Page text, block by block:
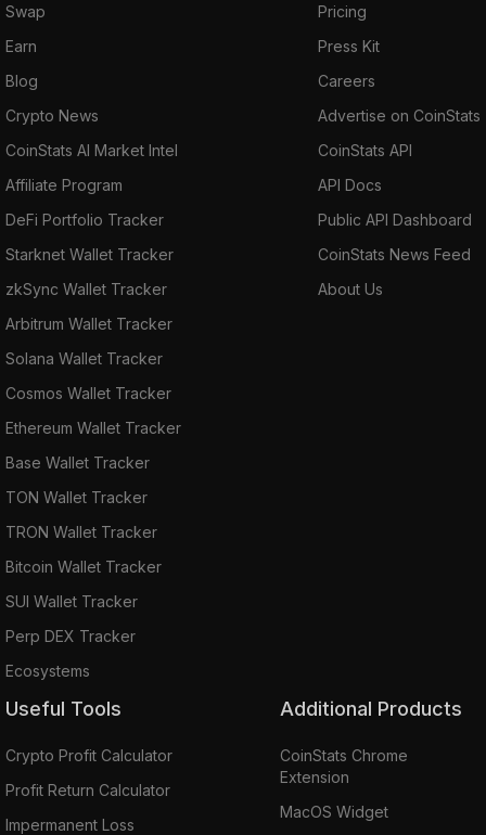
Swap
Earn
Blog
Crypto News
CoinStats AI Market Intel
Affiliate Program
DeFi Portfolio Tracker
Starknet Wallet Tracker
zkSync Wallet Tracker
Arbitrum Wallet Tracker
Solana Wallet Tracker
Cosmos Wallet Tracker
Ethereum Wallet Tracker
Base Wallet Tracker
TON Wallet Tracker
TRON Wallet Tracker
Bitcoin Wallet Tracker
SUI Wallet Tracker
Perp DEX Tracker
Ecosystems
Pricing
Press Kit
Careers
Advertise on CoinStats
CoinStats API
API Docs
Public API Dashboard
CoinStats News Feed
About Us
Useful Tools
Crypto Profit Calculator
Profit Return Calculator
Impermanent Loss
Additional Products
CoinStats Chrome
Extension
MacOS Widget